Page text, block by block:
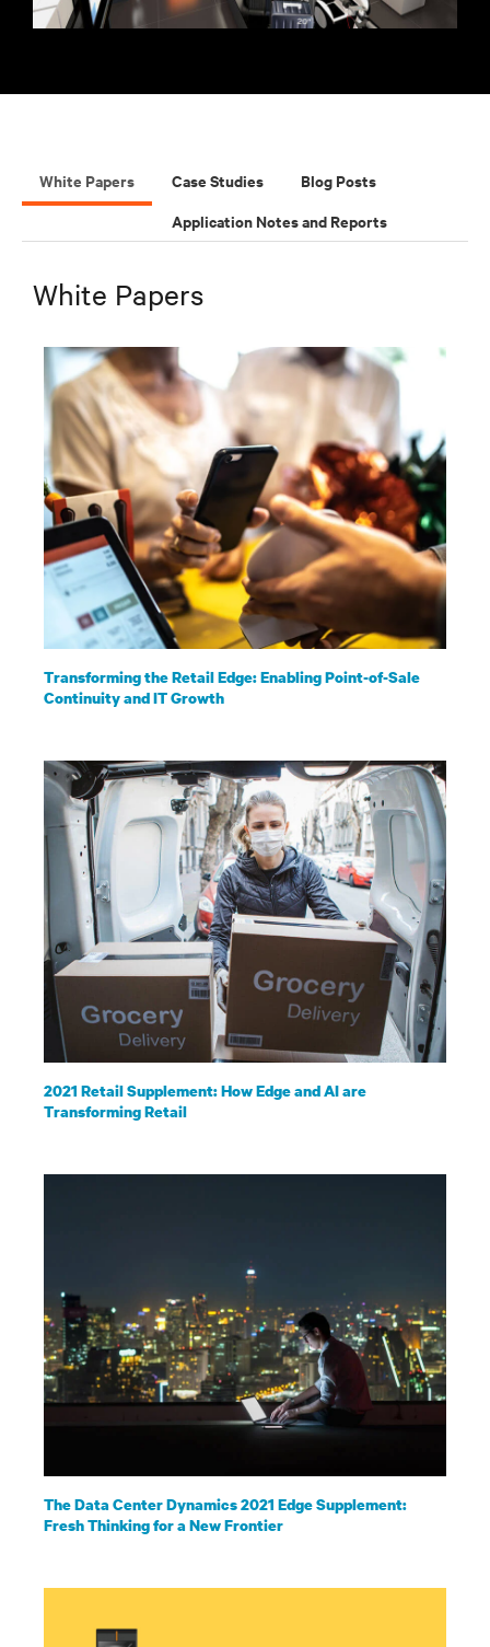
White Papers Case Studies
Blog Posts
Application Notes and Reports
White Papers
Transforming the Retail Edge: Enabling Point-of-Sale
Continuity and IT Growth
2021 Retail Supplement: How Edge and AI are
Transforming Retail
The Data Center Dynamics 2021 Edge Supplement:
Fresh Thinking for a New Frontier